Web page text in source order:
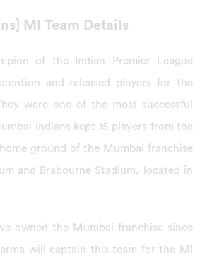
MI Team Details
of the Indian Premier League
and released players for the
were one of the most successful
Indians kept 15 players from the
ground of the Mumbai franchise
and Brabourne Stadium, located in
owned the Mumbai franchise since
will captain this team for the MI